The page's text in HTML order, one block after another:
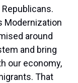
Modernization
around
and bring
our economy,
That